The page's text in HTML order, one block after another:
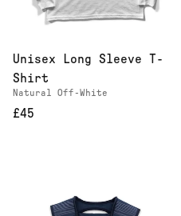
Unisex Long Sleeve T-
Shirt
Natural Off-White
£45